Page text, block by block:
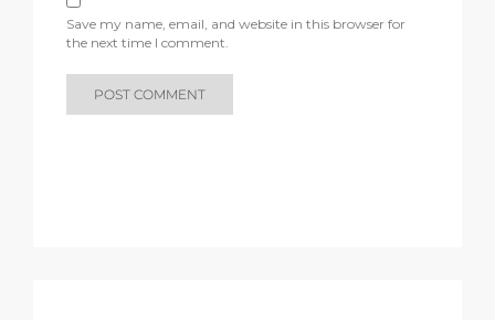
Save my name, email, and website in this browser for
the next time I comment.